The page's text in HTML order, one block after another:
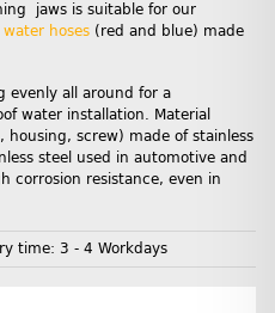
jaws is suitable for our
hoses (red and blue) made
evenly all around for a
water installation. Material
screw) made of stainless
steel used in automotive and
corrosion resistance, even in
time: 3 - 4 Workdays